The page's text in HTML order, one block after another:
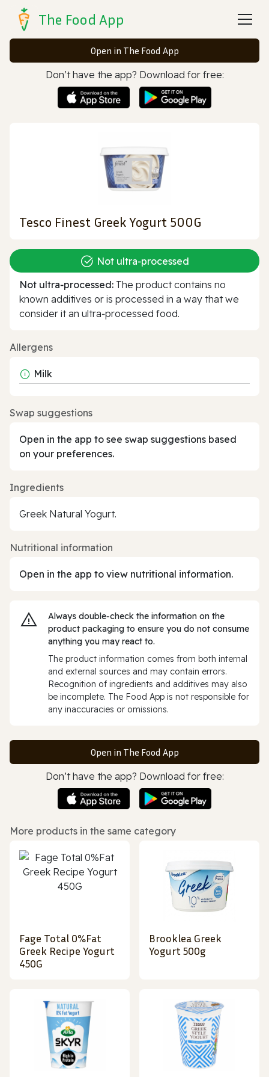
The Food App
Open in The Food App
Don’t have the app? Download for free:
Tesco Finest Greek Yogurt 500G
Not ultra‑processed
Not ultra‑processed: The product contains no
known additives or is processed in a way that we
consider it an ultra‑processed food.
Allergens
Milk
Swap suggestions
Open in the app to see swap suggestions based
on your preferences.
Ingredients
Greek Natural Yogurt.
Nutritional information
Open in the app to view nutritional information.
Always double‑check the information on the
product packaging to ensure you do not consume
anything you may react to.
The product information comes from both internal
and external sources and may contain errors.
Recognition of ingredients and additives may also
be incomplete. The Food App is not responsible for
any inaccuracies or omissions.
Open in The Food App
Don’t have the app? Download for free:
More products in the same category
Fage Total 0%Fat
Greek Recipe Yogurt
450G
Brooklea Greek
Yogurt 500g